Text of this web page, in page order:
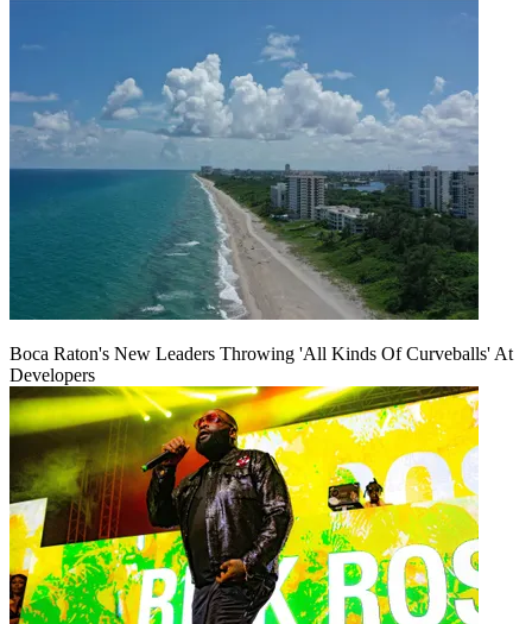
Boca Raton's New Leaders Throwing 'All Kinds Of Curveballs' At
Developers